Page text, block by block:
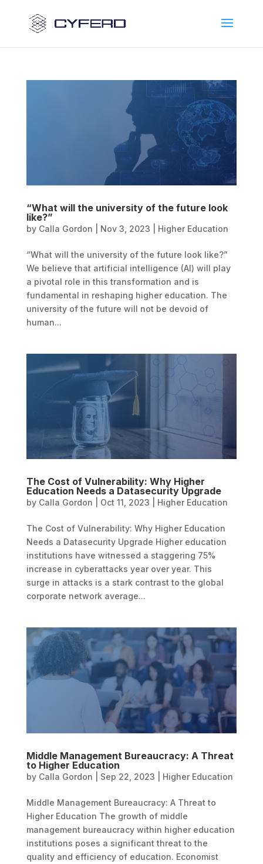
“What will the university of the future look
like?”
by Calla Gordon Nov 3, 2023 Higher Education
“What will the university of the future look like?”
We believe that artificial intelligence (AI) will play
a pivotal role in this transformation and is
fundamental in reshaping higher education. The
university of the future will not be devoid of
human...
The Cost of Vulnerability: Why Higher
Education Needs a Datasecurity Upgrade
by Calla Gordon Oct 11, 2023 Higher Education
The Cost of Vulnerability: Why Higher Education
Needs a Datasecurity Upgrade Higher education
institutions have witnessed a staggering 75%
increase in cyberattacks year over year. This
surge in attacks is a stark contrast to the global
corporate network average...
Middle Management Bureaucracy: A Threat
to Higher Education
by Calla Gordon Sep 22, 2023 Higher Education
Middle Management Bureaucracy: A Threat to
Higher Education The growth of middle
management bureaucracy within higher education
institutions poses a significant threat to the
quality and efficiency of education. Economist